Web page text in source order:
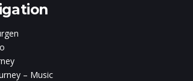
– Music